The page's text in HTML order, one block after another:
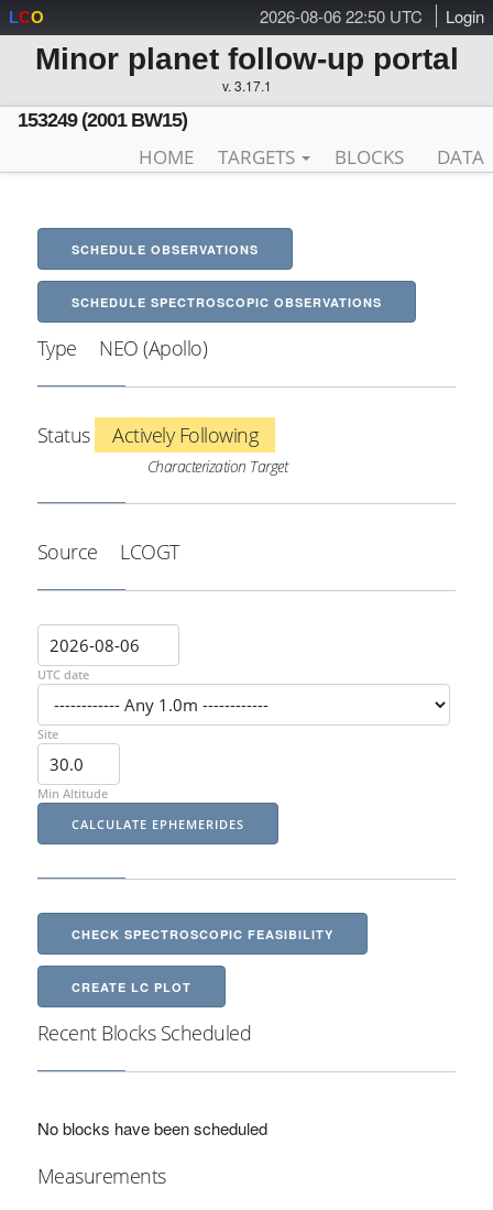
2026-08-06 22:50 UTC Login
LCO
Minor planet follow-up portal
v. 3.17.1
153249 (2001 BW15)
HOME TARGETS BLOCKS DATA
SCHEDULE OBSERVATIONS
SCHEDULE SPECTROSCOPIC OBSERVATIONS
Type NEO (Apollo)
Status Actively Following
Characterization Target
Source LCOGT
UTC date
Site
Min Altitude
CHECK SPECTROSCOPIC FEASIBILITY
CREATE LC PLOT
Recent Blocks Scheduled
No blocks have been scheduled
Measurements